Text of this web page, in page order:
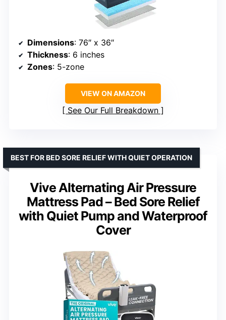
Dimensions: 76″ x 36″
Thickness: 6 inches
Zones: 5-zone
VIEW ON AMAZON
See Our Full Breakdown
Vive Alternating Air Pressure
Mattress Pad – Bed Sore Relief
with Quiet Pump and Waterproof
Cover
BEST FOR BED SORE RELIEF WITH QUIET OPERATION